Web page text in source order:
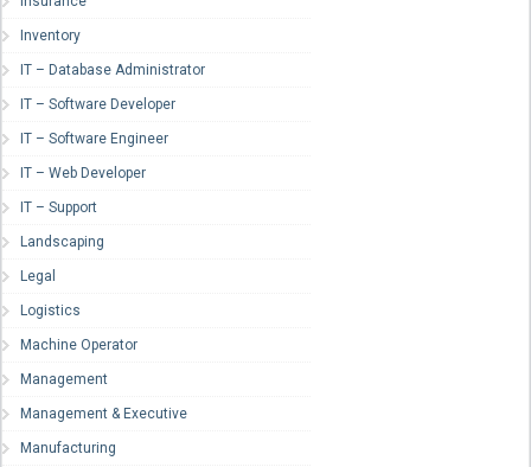
Inventory
IT – Database Administrator
IT – Software Developer
IT – Software Engineer
IT – Web Developer
IT – Support
Landscaping
Legal
Logistics
Machine Operator
Management
Management & Executive
Manufacturing